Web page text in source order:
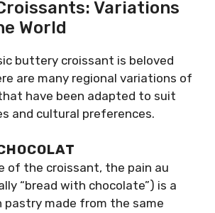
Variations
World
buttery croissant is beloved
are many regional variations of
have been adapted to suit
and cultural preferences.
of the croissant, the pain au
“bread with chocolate”) is a
pastry made from the same